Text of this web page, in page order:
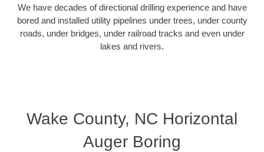
We have decades of directional drilling experience and have
bored and installed utility pipelines under trees, under county
roads, under bridges, under railroad tracks and even under
lakes and rivers.
Wake County, NC Horizontal
Auger Boring